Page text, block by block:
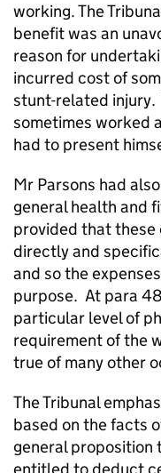
working. The
benefit was an
reason for
incurred cost of
stunt-related injury.
sometimes worked
had to present
Mr Parsons had
general health and
provided that these
directly and
and so the
purpose. At para
particular level of
requirement of the
true of many other
The Tribunal
based on the facts
general proposition